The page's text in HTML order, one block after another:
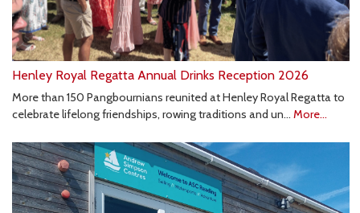
Henley Royal Regatta Annual Drinks Reception 2026
More than 150 Pangbournians reunited at Henley Royal Regatta to
celebrate lifelong friendships, rowing traditions and un… More...